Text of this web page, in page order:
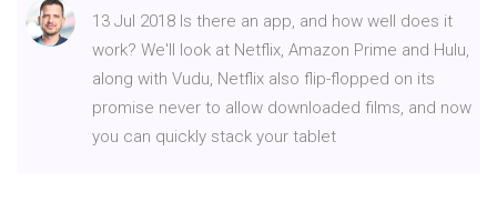
13 Jul 2018 Is there an app, and how well does it
work? We'll look at Netflix, Amazon Prime and Hulu,
along with Vudu, Netflix also flip-flopped on its
promise never to allow downloaded films, and now
you can quickly stack your tablet